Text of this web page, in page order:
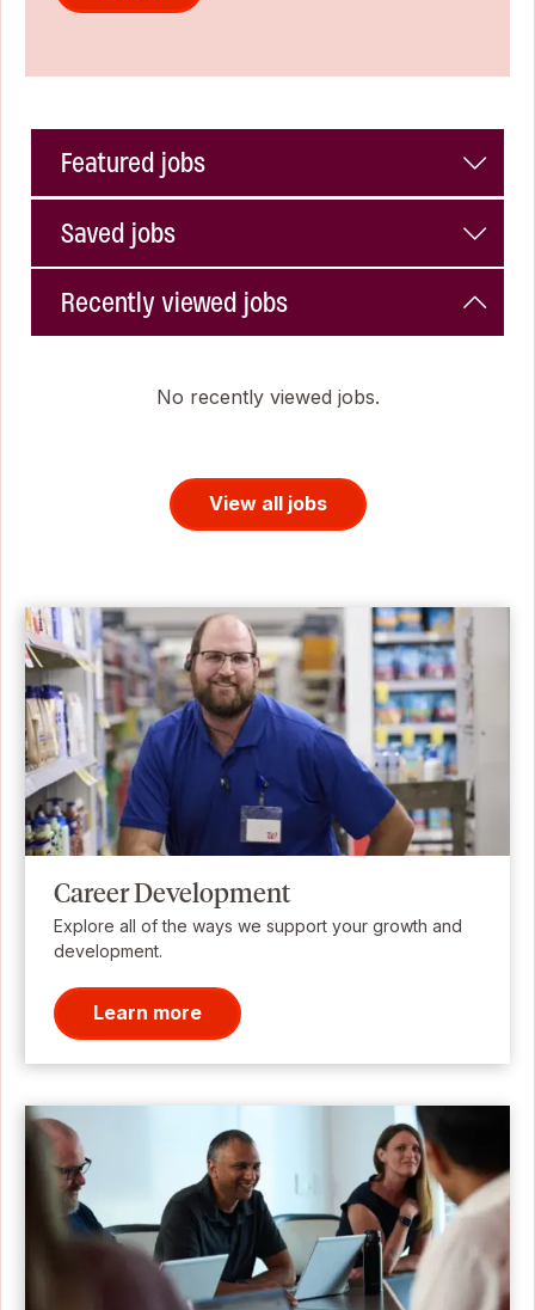
Featured jobs
Saved jobs
Recently viewed jobs
No recently viewed jobs.
View all jobs
Career Development
Explore all of the ways we support your growth and
development.
Learn more